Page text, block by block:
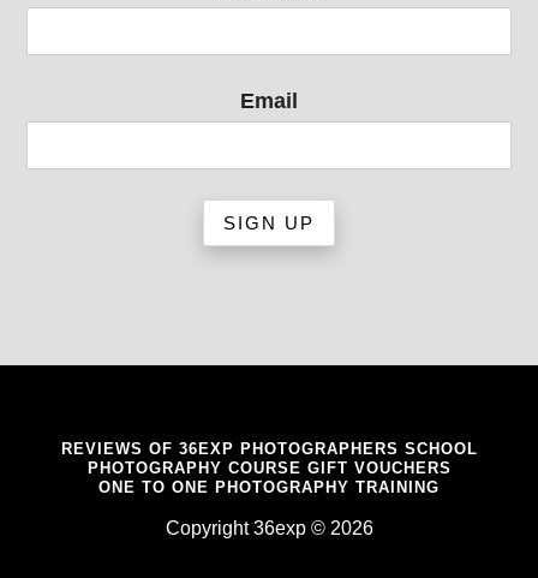
Email
REVIEWS OF 36EXP PHOTOGRAPHERS SCHOOL
PHOTOGRAPHY COURSE GIFT VOUCHERS
ONE TO ONE PHOTOGRAPHY TRAINING
Copyright 36exp © 2026